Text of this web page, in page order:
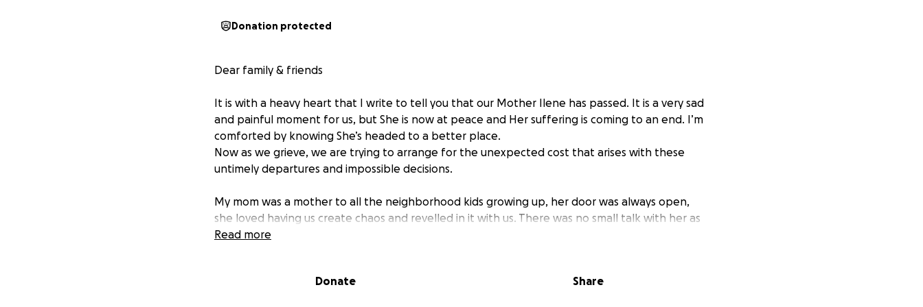
Donation protected
Dear family & friends
It is with a heavy heart that I write to tell you that our Mother Ilene has passed. It is a very sad
and painful moment for us, but She is now at peace and Her suffering is coming to an end. I’m
comforted by knowing She’s headed to a better place.
Now as we grieve, we are trying to arrange for the unexpected cost that arises with these
untimely departures and impossible decisions.
My mom was a mother to all the neighborhood kids growing up, her door was always open,
she loved having us create chaos and revelled in it with us. There was no small talk with her as
she loved to ask about this person or that person, Some of them I hadn’t thought about in
from New York. She held on to that New York accent like a champ even though she spent
Read more
Donate Share